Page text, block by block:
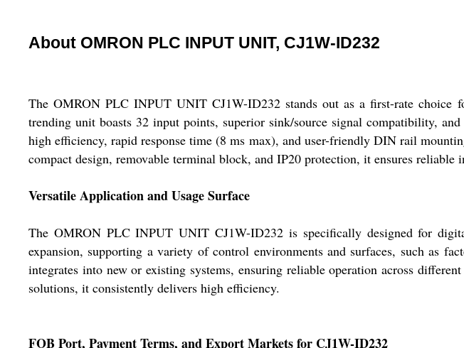
About OMRON PLC INPUT UNIT, CJ1W-ID232
The OMRON PLC INPUT UNIT CJ1W-ID232 stands out as a first-rate
trending unit boasts 32 input points, superior sink/source signal compatibility,
high efficiency, rapid response time (8 ms max), and user-friendly DIN rail
compact design, removable terminal block, and IP20 protection, it ensures
Versatile Application and Usage Surface
The OMRON PLC INPUT UNIT CJ1W-ID232 is specifically designed for
expansion, supporting a variety of control environments and surfaces, such as
integrates into new or existing systems, ensuring reliable operation across
solutions, it consistently delivers high efficiency.
FOB Port, Payment Terms, and Export Markets for CJ1W-ID232